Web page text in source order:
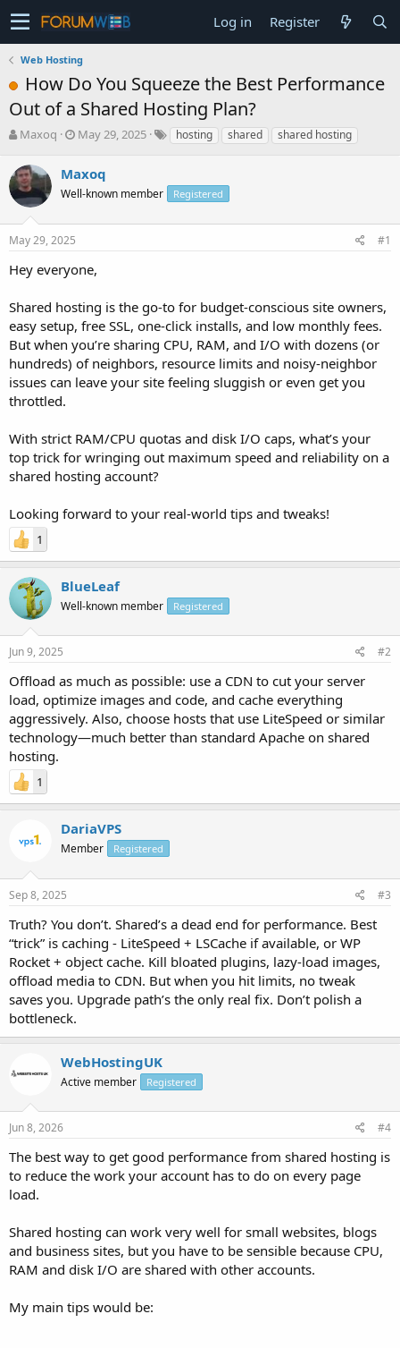
Log in Register
Web Hosting
How Do You Squeeze the Best Performance
Out of a Shared Hosting Plan?
T
r
e
a
s
t
r
e
r
Maxoq
S
r
t
a
May 29, 2025 hosting shared shared hosting
Maxoq
Well-known member Registered
May 29, 2025 #1
Hey everyone,
Shared hosting is the go-to for budget-conscious site owners,
easy setup, free SSL, one-click installs, and low monthly fees.
But when you’re sharing CPU, RAM, and I/O with dozens (or
hundreds) of neighbors, resource limits and noisy-neighbor
issues can leave your site feeling sluggish or even get you
throttled.
With strict RAM/CPU quotas and disk I/O caps, what’s your
top trick for wringing out maximum speed and reliability on a
shared hosting account?
Looking forward to your real-world tips and tweaks!
1
BlueLeaf
Well-known member Registered
Jun 9, 2025 #2
Offload as much as possible: use a CDN to cut your server
load, optimize images and code, and cache everything
aggressively. Also, choose hosts that use LiteSpeed or similar
technology—much better than standard Apache on shared
hosting.
1
DariaVPS
Member Registered
Sep 8, 2025 #3
Truth? You don’t. Shared’s a dead end for performance. Best
“trick” is caching - LiteSpeed + LSCache if available, or WP
Rocket + object cache. Kill bloated plugins, lazy-load images,
offload media to CDN. But when you hit limits, no tweak
saves you. Upgrade path’s the only real fix. Don’t polish a
bottleneck.
WebHostingUK
Active member Registered
Jun 8, 2026 #4
The best way to get good performance from shared hosting is
to reduce the work your account has to do on every page
load.
Shared hosting can work very well for small websites, blogs
and business sites, but you have to be sensible because CPU,
RAM and disk I/O are shared with other accounts.
My main tips would be: